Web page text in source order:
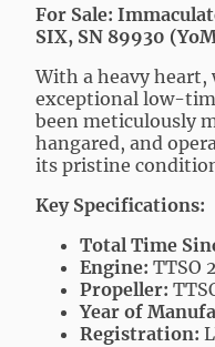
For Sale:
SIX, SN 89930
With a heavy heart,
exceptional low-
been meticulously
hangared, and
its pristine
Key Specifications:
Total Time
Engine: TTSO
Propeller:
Year of
Registration: